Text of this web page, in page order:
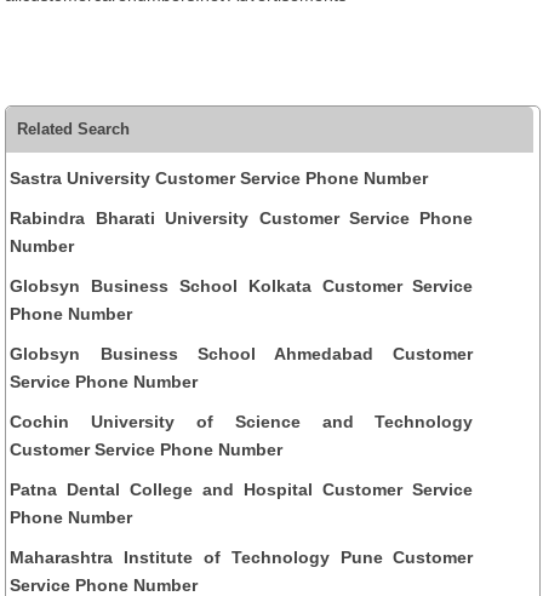
Related Search
Sastra University Customer Service Phone Number
Rabindra Bharati University Customer Service Phone
Number
Globsyn Business School Kolkata Customer Service
Phone Number
Globsyn Business School Ahmedabad Customer
Service Phone Number
Cochin University of Science and Technology
Customer Service Phone Number
Patna Dental College and Hospital Customer Service
Phone Number
Maharashtra Institute of Technology Pune Customer
Service Phone Number